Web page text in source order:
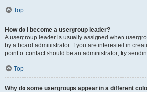
Top
How do I become a usergroup leader?
A usergroup leader is usually assigned when
by a board administrator. If you are interested in
point of contact should be an administrator; try
Top
Why do some usergroups appear in a different